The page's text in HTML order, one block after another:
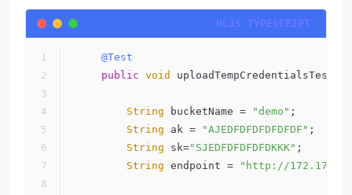
@Test
public void
String bucketName = "demo" ;
String ak = "AJEDFDFDFDFDFDF" ;
String sk="SJEDFDFDFDFDKKK" ;
String endpoint = "http://